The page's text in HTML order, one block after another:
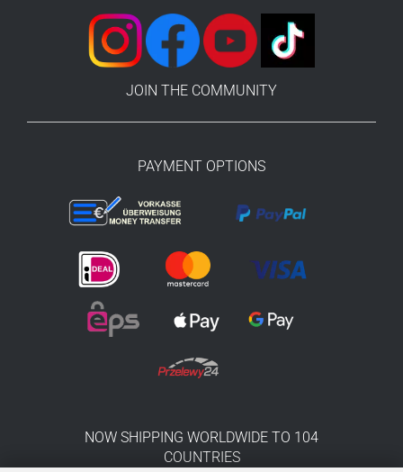
JOIN THE COMMUNITY
PAYMENT OPTIONS
NOW SHIPPING WORLDWIDE TO 104
COUNTRIES